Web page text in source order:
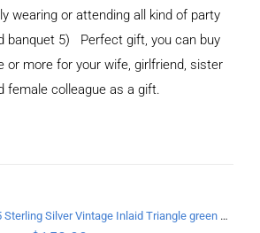
wearing or attending all kind of party
banquet 5) Perfect gift, you can buy
or more for your wife, girlfriend, sister
female colleague as a gift.
925 Sterling Silver Vintage Inlaid Triangle green crystal Earrings